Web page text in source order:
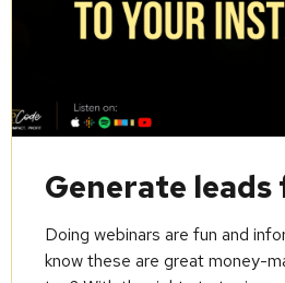
Generate leads
Doing webinars are fun and
know these are great money-